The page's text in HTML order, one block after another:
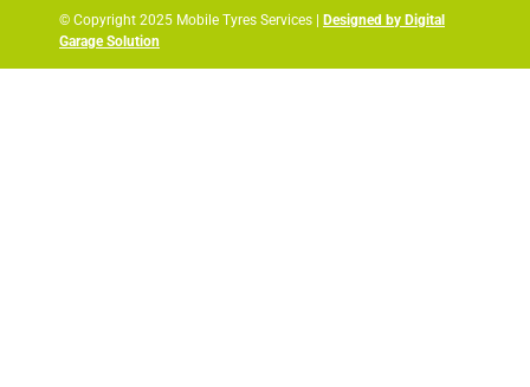
© Copyright 2025 Mobile Tyres Services |
Designed by Digital
Garage Solution